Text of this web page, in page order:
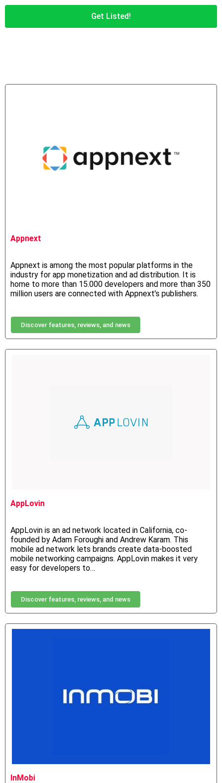
Get Listed!
Appnext
Appnext is among the most popular platforms in the
industry for app monetization and ad distribution. It is
home to more than 15.000 developers and more than 350
million users are connected with Appnext’s publishers.
Discover features, reviews, and news
AppLovin
AppLovin is an ad network located in California, co-
founded by Adam Foroughi and Andrew Karam. This
mobile ad network lets brands create data-boosted
mobile networking campaigns. AppLovin makes it very
easy for developers to…
Discover features, reviews, and news
InMobi